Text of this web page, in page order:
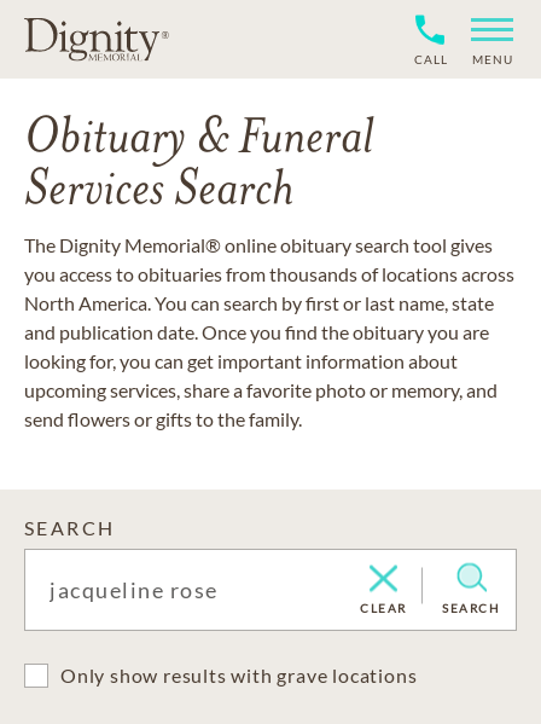
CALL MENU
Obituary & Funeral
Services Search
The Dignity Memorial® online obituary search tool gives
you access to obituaries from thousands of locations across
North America. You can search by first or last name, state
and publication date. Once you find the obituary you are
looking for, you can get important information about
upcoming services, share a favorite photo or memory, and
send flowers or gifts to the family.
SEARCH
CLEAR SEARCH
Only show results with grave locations